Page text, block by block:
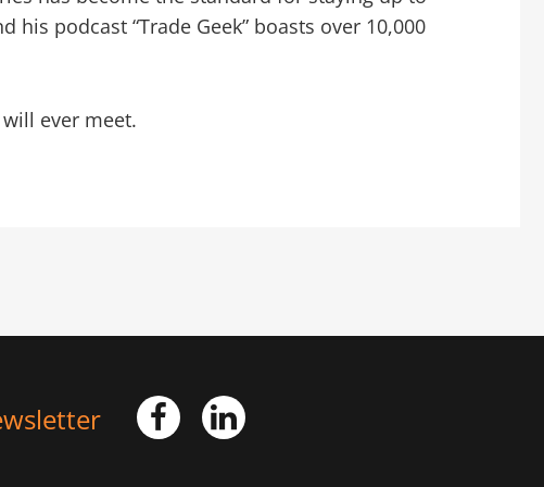
podcast “Trade Geek” boasts over 10,000
ever meet.